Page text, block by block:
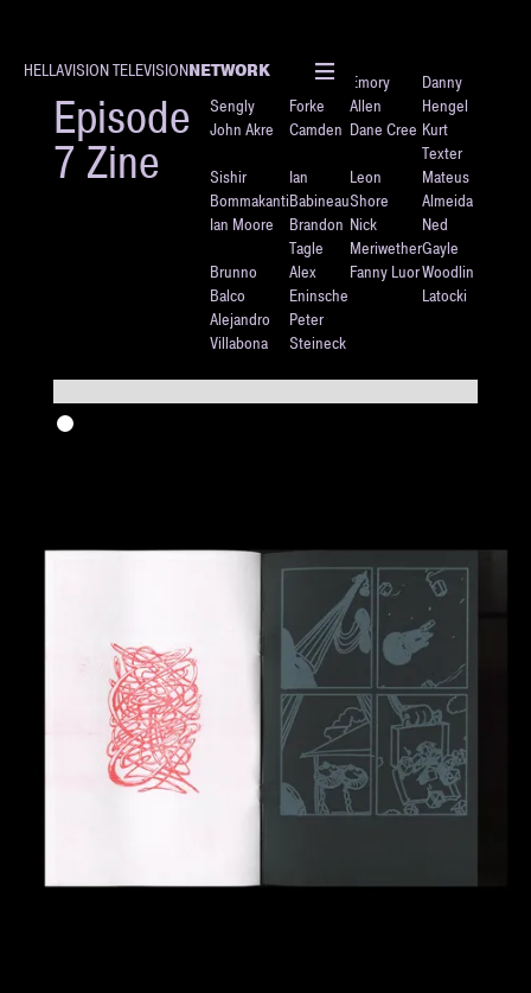
HELLAVISION TELEVISIONNETWORK
Episode
7 Zine
Justin
Sengly
Forke
Emory
Allen
Danny
Hengel
John Akre
Camden Dane Cree Kurt
Texter
Sishir
Bommakanti
Ian
Babineau
Leon
Shore
Mateus
Almeida
Ian Moore
Brandon
Tagle
Nick
Meriwether
Ned
Gayle
Brunno
Balco
Alex
Eninsche
Fanny LuorWoodlin
Latocki
Alejandro
Villabona
Peter
Steineck